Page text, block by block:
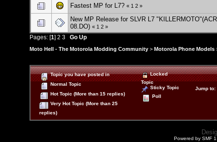
Fastest MP for L7? « 1 2 »
New MP Release for SLVR L7
08.DO) « 1 2 »
Pages: [1] 2 3 Go Up
Moto Hell - The Motorola Modding Community > Motorola Phone Models
Topic you have posted in
Normal Topic
Hot Topic (More than 15 replies)
Very Hot Topic (More than 25
replies)
Locked
Topic
Sticky Topic
Poll
Jump to:
Powered by SMF